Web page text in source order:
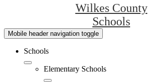
Wilkes County
Schools
Mobile header navigation toggle
Schools
Elementary Schools